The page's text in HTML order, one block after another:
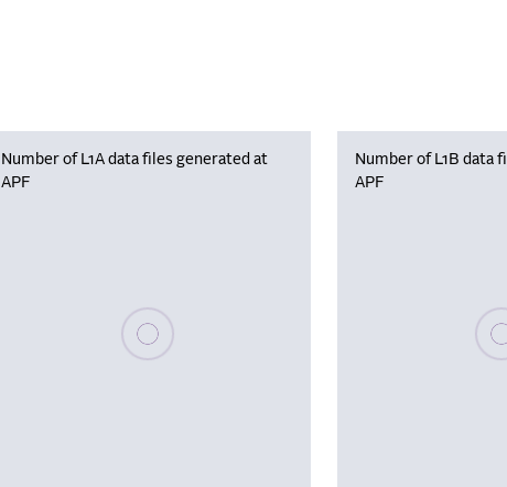
Number of L1A data files generated at
APF
Please wait, populating data
Number of L1B data
APF